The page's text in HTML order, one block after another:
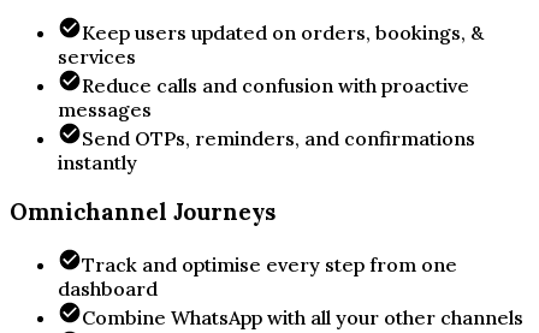
Keep users updated on orders, bookings, &
services
Reduce calls and confusion with proactive
messages
Send OTPs, reminders, and confirmations
instantly
Omnichannel Journeys
Track and optimise every step from one
dashboard
Combine WhatsApp with all your other channels